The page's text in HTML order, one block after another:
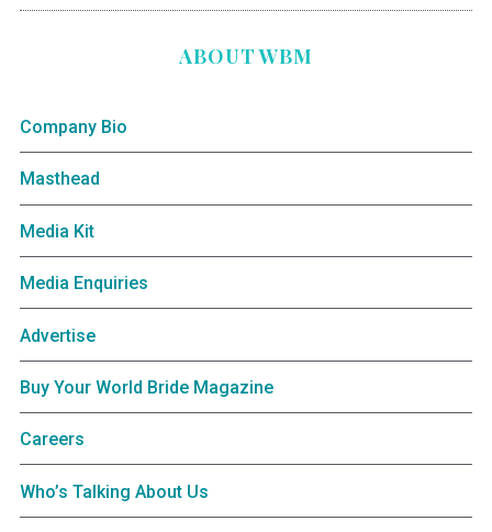
ABOUT WBM
Company Bio
Masthead
Media Kit
Media Enquiries
Advertise
Buy Your World Bride Magazine
Careers
Who’s Talking About Us